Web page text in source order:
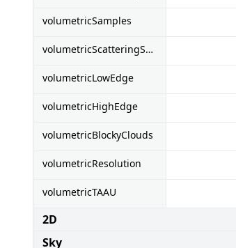
volumetricSamples
volumetricScatteringSamples
volumetricLowEdge
volumetricHighEdge
volumetricBlockyClouds
volumetricResolution
volumetricTAAU
2D
Sky